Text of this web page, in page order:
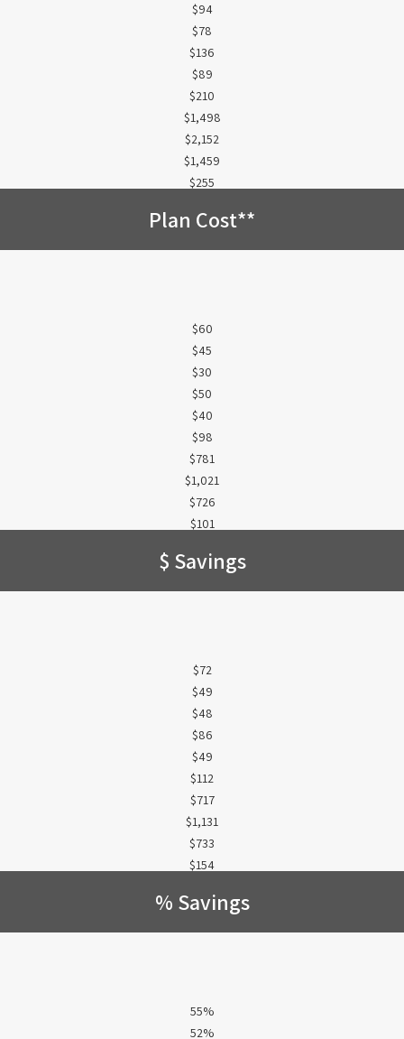
$94
$78
$136
$89
$210
$1,498
$2,152
$1,459
$255
Plan Cost**
$60
$45
$30
$50
$40
$98
$781
$1,021
$726
$101
$ Savings
$72
$49
$48
$86
$49
$112
$717
$1,131
$733
$154
% Savings
55%
52%